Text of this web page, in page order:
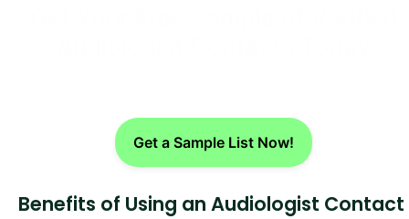
Get a Sample List Now!
Benefits of Using an Audiologist Contact